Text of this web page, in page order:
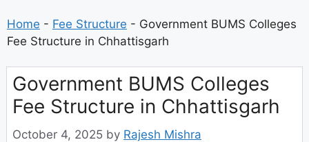
Home - Fee Structure - Government BUMS Colleges
Fee Structure in Chhattisgarh
Government BUMS Colleges
Fee Structure in Chhattisgarh
October 4, 2025 by Rajesh Mishra